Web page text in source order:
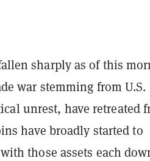
sharplyas of this
war stemming from U.S.
unrest, have retreated
have broadly started to
those assets each